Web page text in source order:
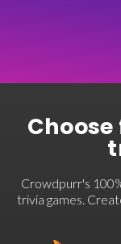
Crowdpurr's
trivia games.